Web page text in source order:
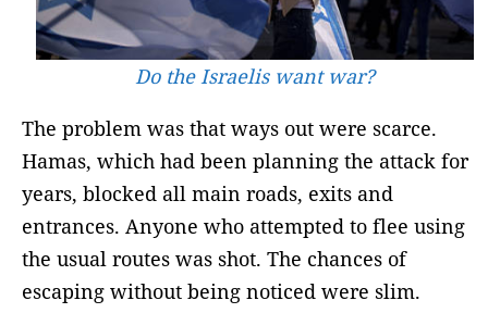
Do the Israelis want war?
The problem was that ways out were scarce.
Hamas, which had been planning the attack for
years, blocked all main roads, exits and
entrances. Anyone who attempted to flee using
the usual routes was shot. The chances of
escaping without being noticed were slim.